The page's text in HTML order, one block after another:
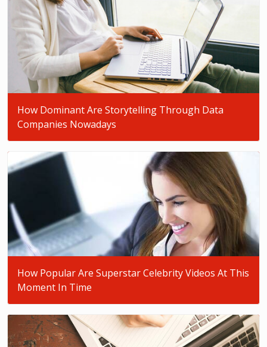
How Dominant Are Storytelling Through Data
Companies Nowadays
How Popular Are Superstar Celebrity Videos At This
Moment In Time